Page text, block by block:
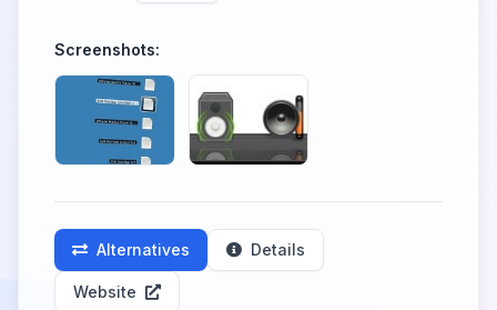
Screenshots:
Alternatives Details
Website